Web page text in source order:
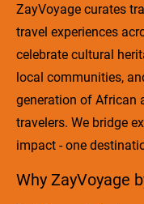
ZayVoyage curates
travel experiences
celebrate cultural
local communities,
generation of African
travelers. We bridge
impact - one
Why ZayVoyage